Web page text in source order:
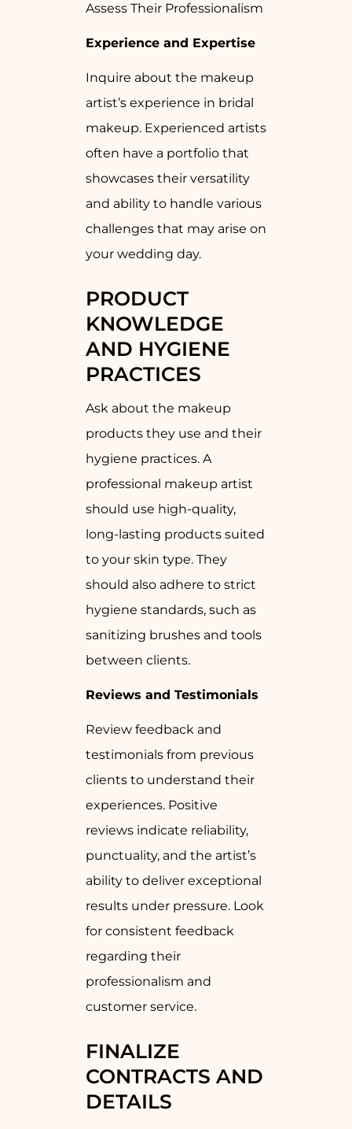
Assess Their Professionalism
Experience and Expertise
Inquire about the makeup
artist’s experience in bridal
makeup. Experienced artists
often have a portfolio that
showcases their versatility
and ability to handle various
challenges that may arise on
your wedding day.
PRODUCT
KNOWLEDGE
AND HYGIENE
PRACTICES
Ask about the makeup
products they use and their
hygiene practices. A
professional makeup artist
should use high-quality,
long-lasting products suited
to your skin type. They
should also adhere to strict
hygiene standards, such as
sanitizing brushes and tools
between clients.
Reviews and Testimonials
Review feedback and
testimonials from previous
clients to understand their
experiences. Positive
reviews indicate reliability,
punctuality, and the artist’s
ability to deliver exceptional
results under pressure. Look
for consistent feedback
regarding their
professionalism and
customer service.
FINALIZE
CONTRACTS AND
DETAILS